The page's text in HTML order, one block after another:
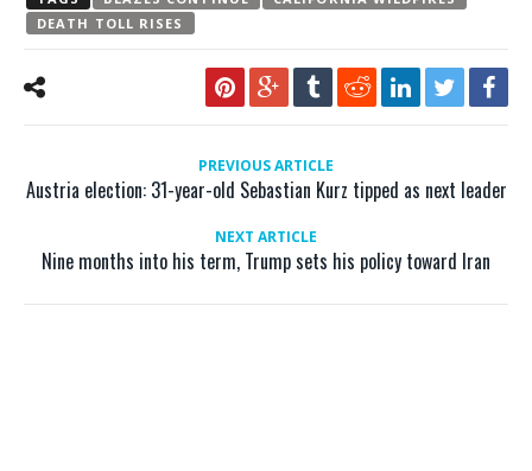
DEATH TOLL RISES
PREVIOUS ARTICLE
Austria election: 31-year-old Sebastian Kurz tipped as next leader
NEXT ARTICLE
Nine months into his term, Trump sets his policy toward Iran